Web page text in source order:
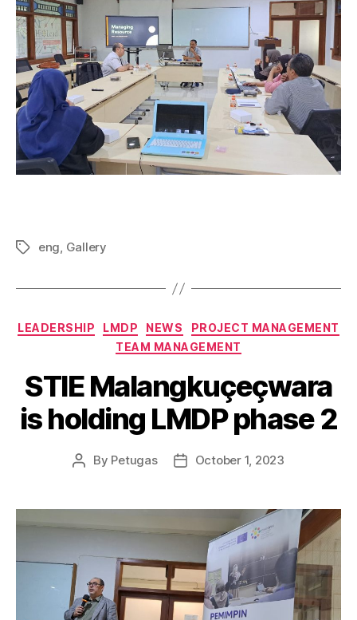
eng, Gallery
LEADERSHIP LMDP NEWS
PROJECT MANAGEMENT
TEAM MANAGEMENT
STIE Malangkuçeçwara
is holding LMDP phase 2
By Petugas October 1, 2023